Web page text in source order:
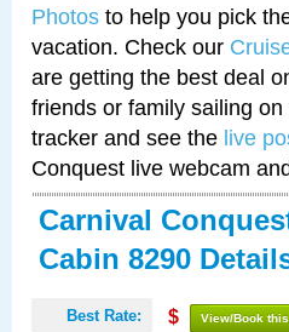
Photos to help you pick
vacation. Check our
are getting the best deal
friends or family sailing
tracker and see the live
Conquest live webcam
Carnival
Cabin 8290
Best Rate: $ View/Book